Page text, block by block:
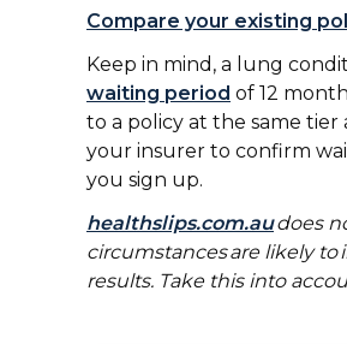
Compare your existing
Keep in mind, a lung
waiting period of 12
to a policy at the same tier
your insurer to confirm
you sign up.
healthslips.com.audoes
circumstances are likely
results. Take this into